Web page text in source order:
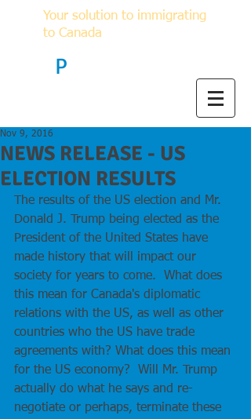
Your solution to immigrating
to Canada
P
NEWS RELEASE - US
ELECTION RESULTS
Nov 9, 2016
The results of the US election and Mr.
Donald J. Trump being elected as the
President of the United States have
made history that will impact our
society for years to come.  What does
this mean for Canada's diplomatic
relations with the US, as well as other
countries who the US have trade
agreements with? What does this mean
for the US economy?  Will Mr. Trump
actually do what he says and re-
negotiate or perhaps, terminate these